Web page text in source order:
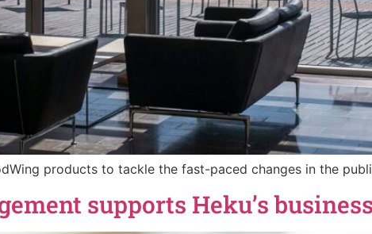
products to tackle the fast-paced changes in the
supports Heku’s